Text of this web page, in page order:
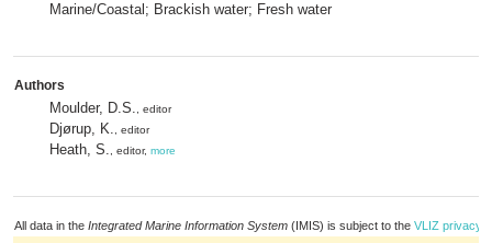
Marine/Coastal; Brackish water; Fresh water
Authors
Moulder, D.S. , editor
Djørup, K. , editor
Heath, S. , editor, more
All data in the Integrated Marine Information System (IMIS) is subject to the VLIZ privacy